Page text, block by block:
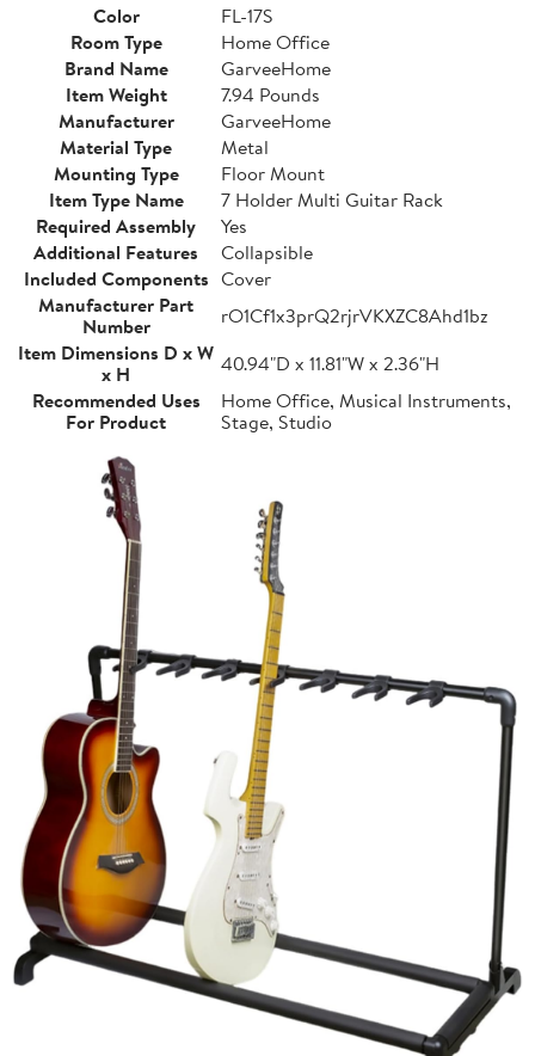
Color
FL-17S
Room Type
Home Office
Brand Name
GarveeHome
Item Weight
7.94 Pounds
Manufacturer
GarveeHome
Material Type
Metal
Mounting Type
Floor Mount
Item Type Name
7 Holder Multi Guitar Rack
Required Assembly
Yes
Additional Features
Collapsible
Included Components Cover
Manufacturer Part
Number
rO1Cf1x3prQ2rjrVKXZC8Ahd1bz
Item Dimensions D x W
x H
40.94"D x 11.81"W x 2.36"H
Recommended Uses
For Product
Home Office, Musical Instruments,
Stage, Studio